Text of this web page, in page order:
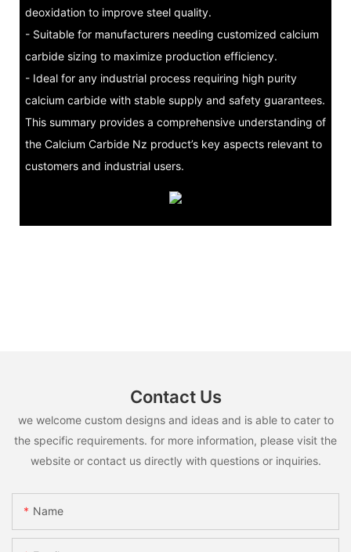
deoxidation to improve steel quality.
- Suitable for manufacturers needing customized calcium
carbide sizing to maximize production efficiency.
- Ideal for any industrial process requiring high purity
calcium carbide with stable supply and safety guarantees.
This summary provides a comprehensive understanding of
the Calcium Carbide Nz product’s key aspects relevant to
customers and industrial users.
Contact Us
we welcome custom designs and ideas and is able to cater to
the specific requirements. for more information, please visit the
website or contact us directly with questions or inquiries.
Name